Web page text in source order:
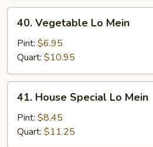
Vegetable
Mein
40. Vegetable Lo Mein
Pint: $6.95
Quart: $10.95
House
Special
Lo
41. House Special Lo Mein
Pint: $8.45
Quart: $11.25